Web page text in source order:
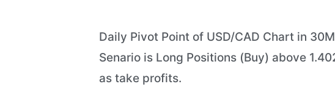
Daily Pivot Point of USD/CAD Chart in
Senario is Long Positions (Buy) above
as take profits.